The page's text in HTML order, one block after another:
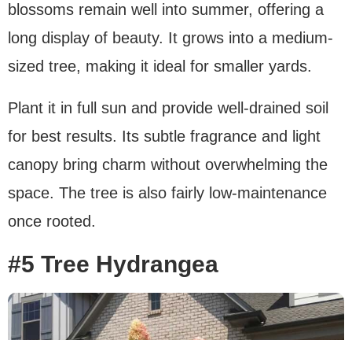
blossoms remain well into summer, offering a
long display of beauty. It grows into a medium-
sized tree, making it ideal for smaller yards.
Plant it in full sun and provide well-drained soil
for best results. Its subtle fragrance and light
canopy bring charm without overwhelming the
space. The tree is also fairly low-maintenance
once rooted.
#5 Tree Hydrangea